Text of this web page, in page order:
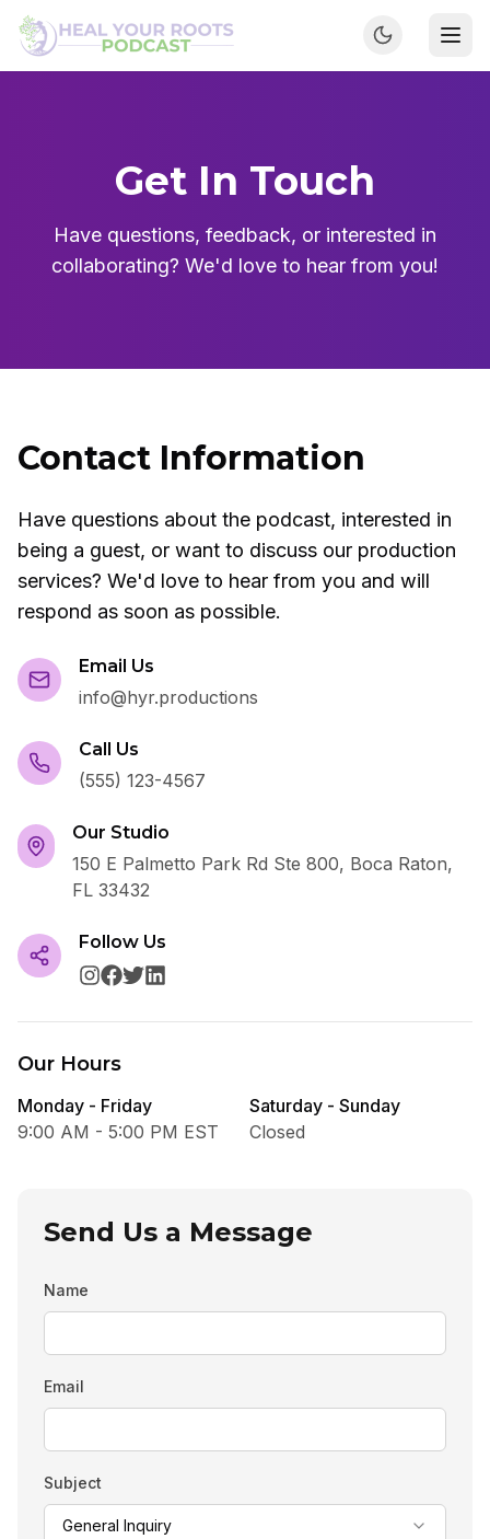
Get In Touch
Have questions, feedback, or interested in
collaborating? We'd love to hear from you!
Contact Information
Have questions about the podcast, interested in
being a guest, or want to discuss our production
services? We'd love to hear from you and will
respond as soon as possible.
Email Us
info@hyr.productions
Call Us
(555) 123-4567
Our Studio
150 E Palmetto Park Rd Ste 800, Boca Raton,
FL 33432
Follow Us
Our Hours
Monday - Friday
9:00 AM - 5:00 PM EST
Saturday - Sunday
Closed
Send Us a Message
Name
Email
Subject
General Inquiry